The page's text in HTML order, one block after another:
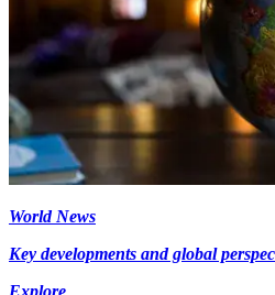
World News
Key developments and global
Explore